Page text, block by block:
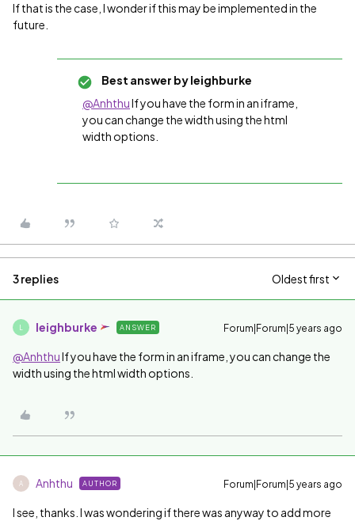
If that is the case, I wonder if this may be implemented in the
future.
Best answer byleighburke
@AnhthuIf you have the form in an iframe,
you can change the width using the html
width options.
3 replies Oldest first
leighburke ANSWER Forum|Forum|5 years ago
@AnhthuIf you have the form in an iframe, you can change the
width using the html width options.
A Anhthu AUTHOR Forum|Forum|5 years ago
I see, thanks. I was wondering if there was anyway to add more